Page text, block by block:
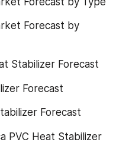
Forecast by
Stabilizer Forecast
Forecast
Forecast
PVC Heat Stabilizer